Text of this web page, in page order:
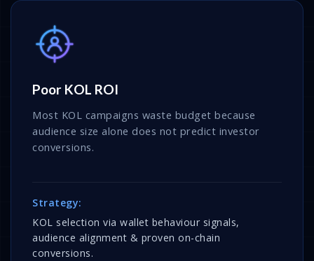
Poor KOL ROI
Most KOL campaigns waste budget because
audience size alone does not predict investor
conversions.
Strategy:
KOL selection via wallet behaviour signals,
audience alignment & proven on-chain
conversions.